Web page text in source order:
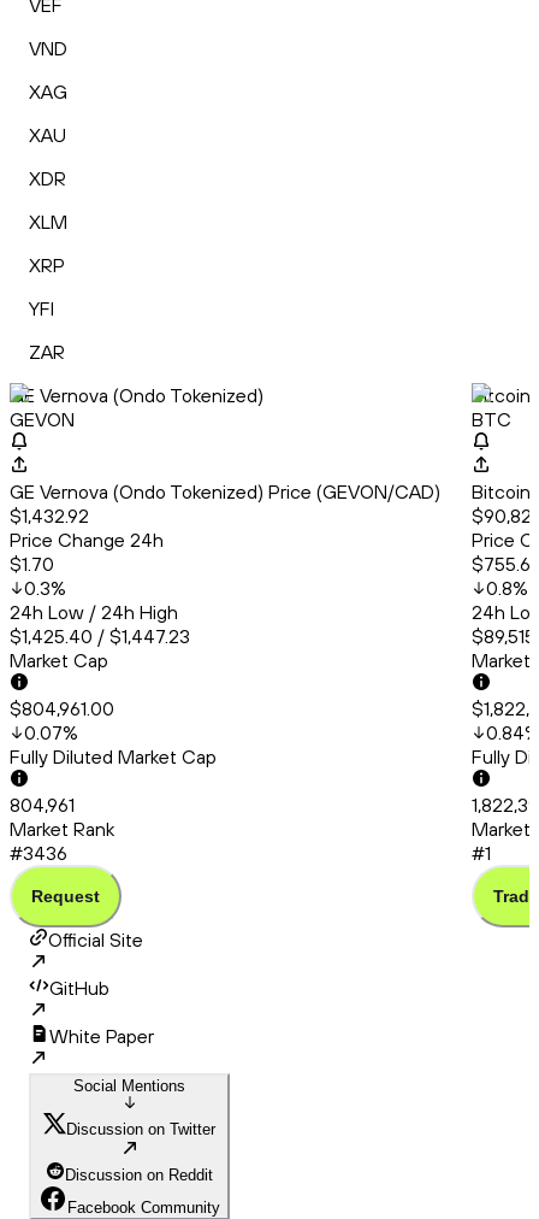
VEF
VND
XAG
XAU
XDR
XLM
XRP
YFI
ZAR
GE Vernova (Ondo Tokenized)
GEVON
GE Vernova (Ondo Tokenized) Price (GEVON/CAD)
$1,432.92
Price Change 24h
$1.70
0.3%
24h Low / 24h High
$1,425.40 / $1,447.23
Market Cap
$804,961.00
0.07%
Fully Diluted Market Cap
804,961
Market Rank
#3436
Request
Bitcoin
BTC
Bitcoin
Price
0.8%
24h
Market
0.84%
Fully
Market
#1
Trade
Official Site
GitHub
White Paper
Social Mentions
Discussion on Twitter
Discussion on Reddit
Facebook Community